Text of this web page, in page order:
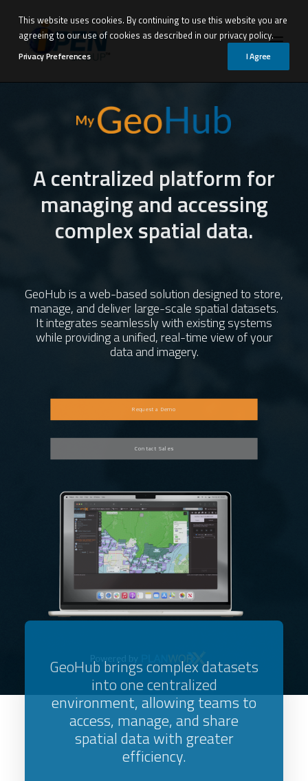
Products
Professional Services
Insights
i-Open Group
Request Demo
Support
Careers
A centralized platform for
managing and accessing
complex spatial data.
GeoHub is a web-based solution designed to store,
manage, and deliver large-scale spatial datasets.
It integrates seamlessly with existing systems
while providing a unified, real-time view of your
data and imagery.
Request a Demo
Contact Sales
GeoHub brings complex datasets
into one centralized
environment, allowing teams to
access, manage, and share
spatial data with greater
efficiency.
This website uses cookies. By continuing to use this website you are
agreeing to our use of cookies as described in our privacy policy.
Privacy Preferences I Agree